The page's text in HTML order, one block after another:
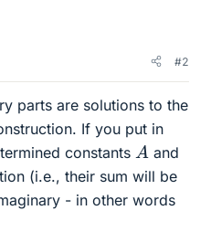
#2
parts are solutions to the
If you put in
constants
A and
(i.e., their sum will be
- in other words